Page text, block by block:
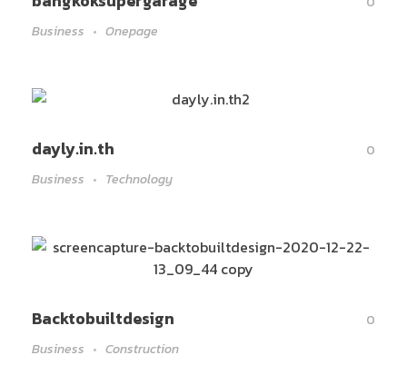
Business
Onepage
dayly.in.th
0
Business
Technology
Backtobuiltdesign
0
Business
Construction